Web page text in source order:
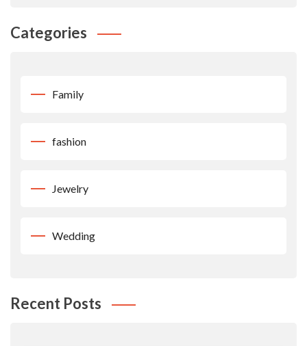
Categories
Family
fashion
Jewelry
Wedding
Recent Posts